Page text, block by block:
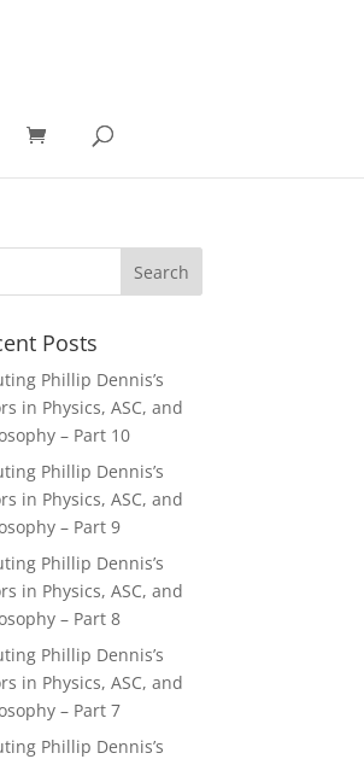
Posts
Phillip Dennis’s
in Physics, ASC, and
– Part 10
Phillip Dennis’s
in Physics, ASC, and
– Part 9
Phillip Dennis’s
in Physics, ASC, and
– Part 8
Phillip Dennis’s
in Physics, ASC, and
– Part 7
Phillip Dennis’s